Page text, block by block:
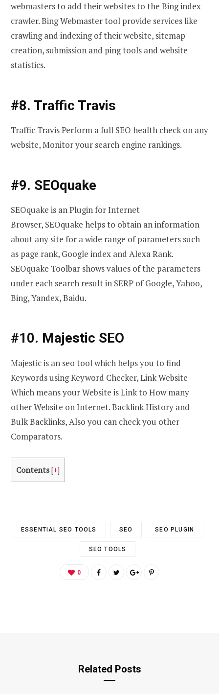
webmasters to add their websites to the Bing index
crawler. Bing Webmaster tool provide services like
crawling and indexing of their website, sitemap
creation, submission and ping tools and website
statistics.
#8. Traffic Travis
Traffic Travis Perform a full SEO health check on any
website, Monitor your search engine rankings.
#9. SEOquake
SEOquake is an Plugin for Internet
Browser, SEOquake helps to obtain an information
about any site for a wide range of parameters such
as page rank, Google index and Alexa Rank.
SEOquake Toolbar shows values of the parameters
under each search result in SERP of Google, Yahoo,
Bing, Yandex, Baidu.
#10. Majestic SEO
Majestic is an seo tool which helps you to find
Keywords using Keyword Checker, Link Website
Which means your Website is Link to How many
other Website on Internet. Backlink History and
Bulk Backlinks, Also you can check you other
Comparators.
Contents [+]
ESSENTIAL SEO TOOLS SEO SEO PLUGIN
SEO TOOLS
0
Related Posts